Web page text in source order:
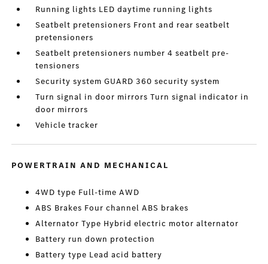
Running lights LED daytime running lights
Seatbelt pretensioners Front and rear seatbelt
pretensioners
Seatbelt pretensioners number 4 seatbelt pre-
tensioners
Security system GUARD 360 security system
Turn signal in door mirrors Turn signal indicator in
door mirrors
Vehicle tracker
POWERTRAIN AND MECHANICAL
4WD type Full-time AWD
ABS Brakes Four channel ABS brakes
Alternator Type Hybrid electric motor alternator
Battery run down protection
Battery type Lead acid battery